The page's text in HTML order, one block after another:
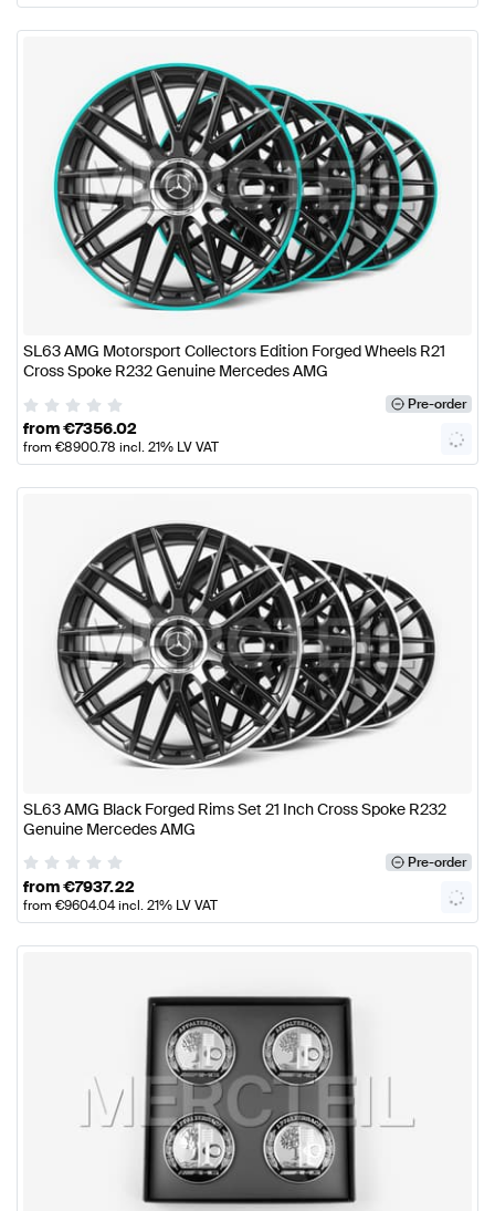
SL63 AMG Motorsport Collectors Edition Forged Wheels R21
Cross Spoke R232 Genuine Mercedes AMG
Pre-order
from€7356.02
from €8900.78 incl. 21% LV VAT
SL63 AMG Black Forged Rims Set 21 Inch Cross Spoke R232
Genuine Mercedes AMG
Pre-order
from€7937.22
from €9604.04incl. 21% LV VAT